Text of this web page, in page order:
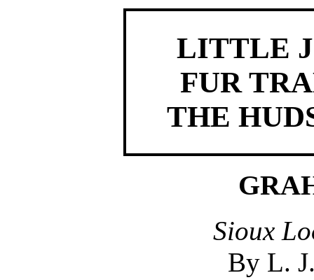
LITTLE
FUR
THE
Sioux
By L.